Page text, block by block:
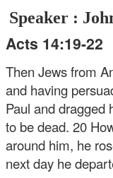
Speaker :
Acts 14:19-22
Then Jews from
and having
Paul and dragged
to be dead. 20
around him, he
next day he